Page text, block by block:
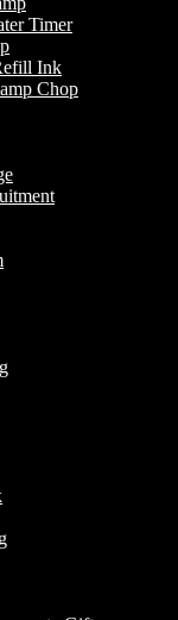
Timer
Ink
Chop